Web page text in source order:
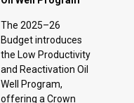
offering a Crown
royalty and freehold
production tax
volumetric drilling
incentive for low-
producing,
suspended, or